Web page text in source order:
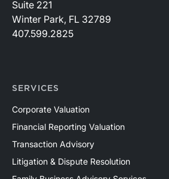
Suite 221
Winter Park, FL 32789
407.599.2825
SERVICES
Corporate Valuation
Financial Reporting Valuation
Transaction Advisory
Litigation & Dispute Resolution